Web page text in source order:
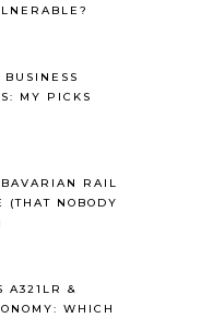
MY PICKS
RAIL
(THAT NOBODY
A321LR &
WHICH